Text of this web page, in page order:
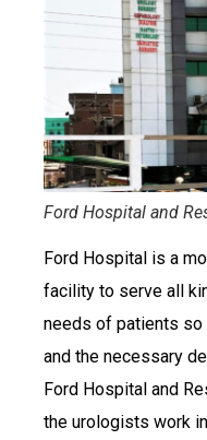
Ford Hospital and
Ford Hospital is a
facility to serve all
needs of patients so
and the necessary
Ford Hospital and
the urologists work